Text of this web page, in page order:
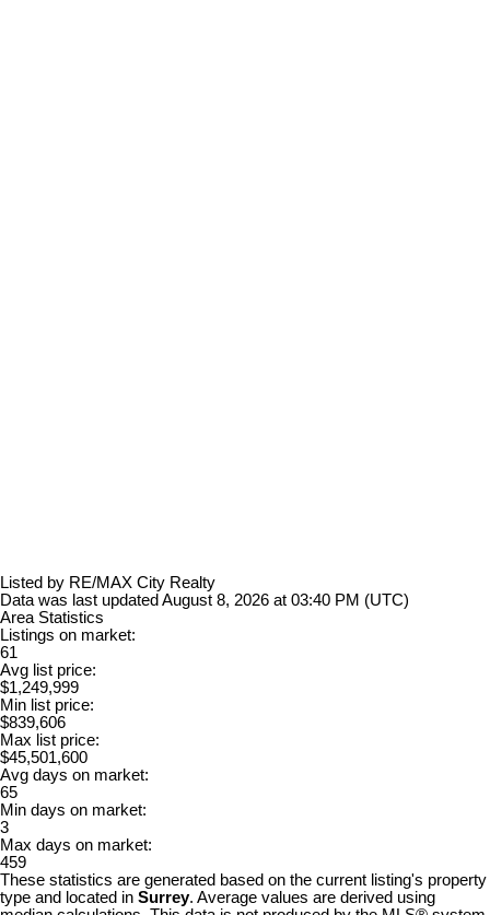
Listed by RE/MAX City Realty
Data was last updated August 8, 2026 at 03:40 PM (UTC)
Area Statistics
Listings on market:
61
Avg list price:
$1,249,999
Min list price:
$839,606
Max list price:
$45,501,600
Avg days on market:
65
Min days on market:
3
Max days on market:
459
These statistics are generated based on the current listing's property
type and located in Surrey. Average values are derived using